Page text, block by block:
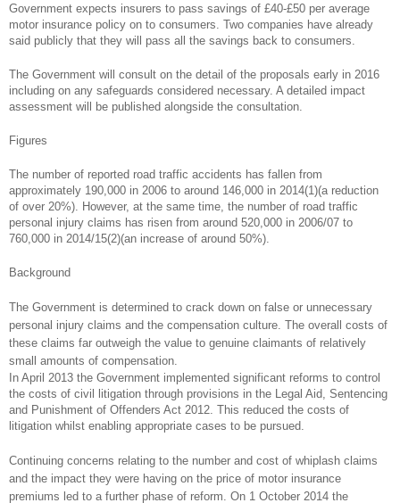
Government expects insurers to pass savings of £40-£50 per average
motor insurance policy on to consumers. Two companies have already
said publicly that they will pass all the savings back to consumers.
The Government will consult on the detail of the proposals early in 2016
including on any safeguards considered necessary. A detailed impact
assessment will be published alongside the consultation.
Figures
The number of reported road traffic accidents has fallen from
approximately 190,000 in 2006 to around 146,000 in 2014(1)(a reduction
of over 20%). However, at the same time, the number of road traffic
personal injury claims has risen from around 520,000 in 2006/07 to
760,000 in 2014/15(2)(an increase of around 50%).
Background
The Government is determined to crack down on false or unnecessary
personal injury claims and the compensation culture. The overall costs of
these claims far outweigh the value to genuine claimants of relatively
small amounts of compensation.
In April 2013 the Government implemented significant reforms to control
the costs of civil litigation through provisions in the Legal Aid, Sentencing
and Punishment of Offenders Act 2012. This reduced the costs of
litigation whilst enabling appropriate cases to be pursued.
Continuing concerns relating to the number and cost of whiplash claims
and the impact they were having on the price of motor insurance
premiums led to a further phase of reform. On 1 October 2014 the